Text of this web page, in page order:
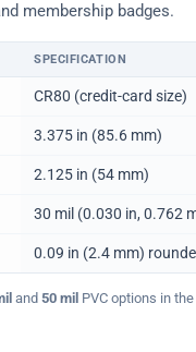
membership badges.
CR80 ID cards
SPECIFICATION
CR80 (credit-card size)
3.375 in (85.6 mm)
2.125 in (54 mm)
30 mil (0.030 in, 0.762
0.09 in (2.4 mm)
and 50 mil PVC options in